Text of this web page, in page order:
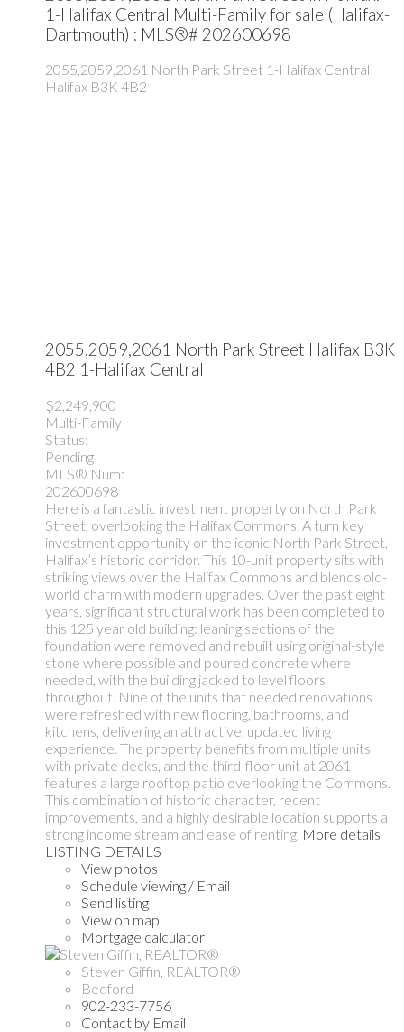
1-Halifax Central Multi-Family for sale (Halifax-
Dartmouth) : MLS®# 202600698
2055,2059,2061 North Park Street 1-Halifax Central
Halifax B3K 4B2
2055,2059,2061 North Park Street Halifax B3K
4B2 1-Halifax Central
$2,249,900
Multi-Family
Status:
Pending
MLS® Num:
202600698
Here is a fantastic investment property on North Park
Street, overlooking the Halifax Commons. A turn key
investment opportunity on the iconic North Park Street,
Halifax’s historic corridor. This 10-unit property sits with
striking views over the Halifax Commons and blends old-
world charm with modern upgrades. Over the past eight
years, significant structural work has been completed to
this 125 year old building: leaning sections of the
foundation were removed and rebuilt using original-style
stone where possible and poured concrete where
needed, with the building jacked to level floors
throughout. Nine of the units that needed renovations
were refreshed with new flooring, bathrooms, and
kitchens, delivering an attractive, updated living
experience. The property benefits from multiple units
with private decks, and the third-floor unit at 2061
features a large rooftop patio overlooking the Commons.
This combination of historic character, recent
improvements, and a highly desirable location supports a
strong income stream and ease of renting. More details
LISTING DETAILS
View photos
Schedule viewing / Email
Send listing
View on map
Mortgage calculator
Steven Giffin, REALTOR®
Bedford
902-233-7756
Contact by Email